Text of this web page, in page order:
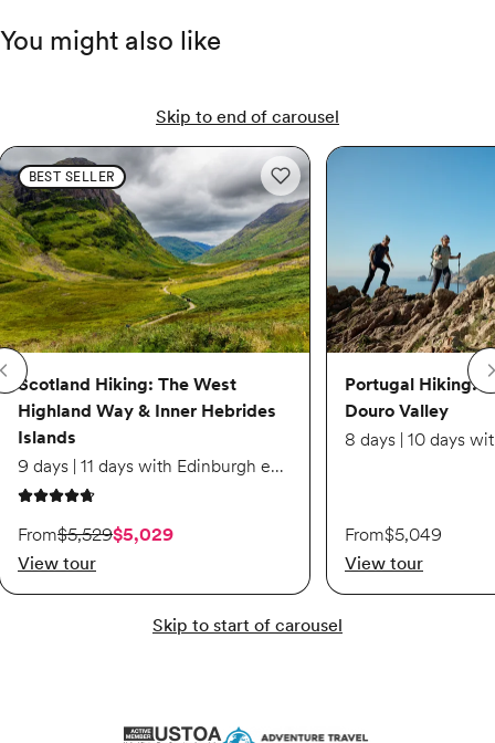
Available
$5,619
You might also like
Skip to end of carousel
BEST SELLER
Scotland Hiking: The West
Highland Way & Inner Hebrides
Islands
9 days | 11 days with Edinburgh extension
4.8 out of 5 stars
On sale starting from $5,029. Originally $5,529.
From$5,529$5,029
View tour
Add to wishlist: Scotland Hiking:
Scotland Hiking: The West Highland Way & Inner Hebrides Islands
Scotland Hiking: The
Portugal Hiking:
Douro Valley
From$5,049
View tour
Portugal Hiking: Sintra
Skip to start of carousel